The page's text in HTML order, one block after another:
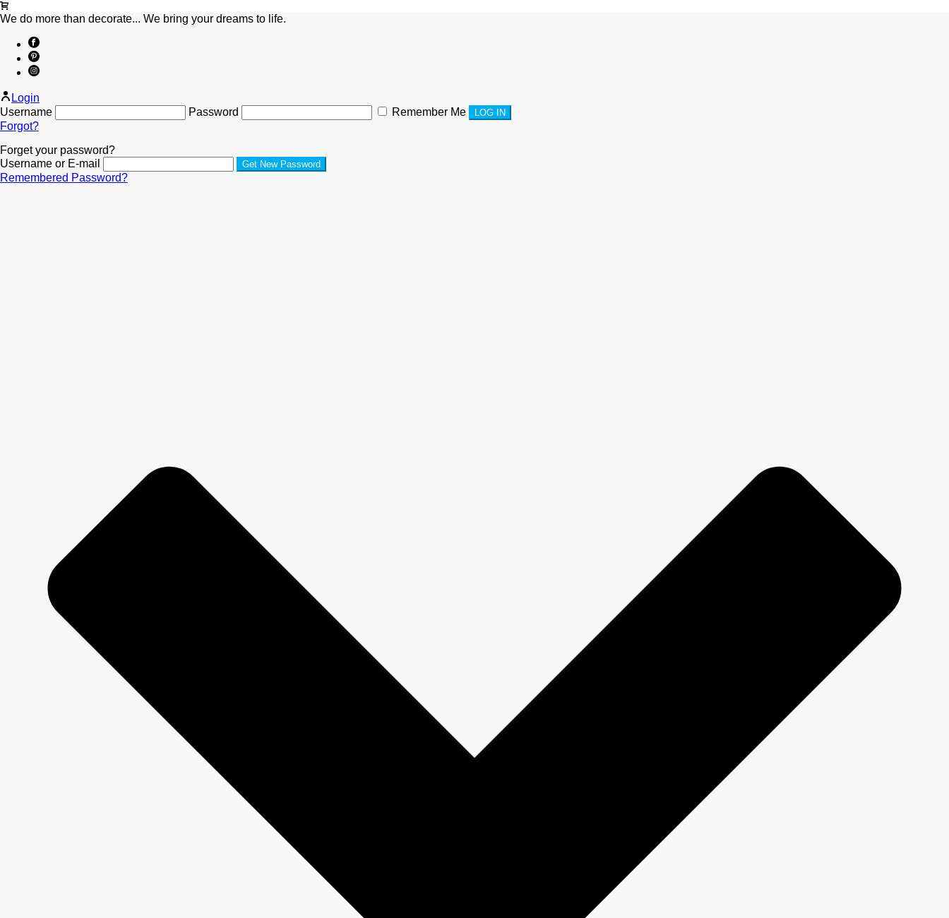
We do more than decorate... We bring your dreams to life.
Login
Username
Password
Remember Me
Forgot?
Forget your password?
Username or E-mail
Remembered Password?